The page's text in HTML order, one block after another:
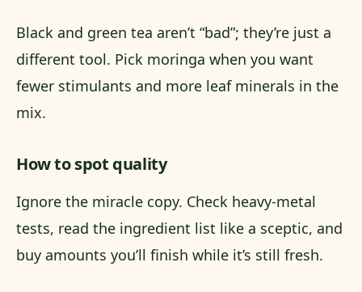
Black and green tea aren’t “bad”; they’re just a
different tool. Pick moringa when you want
fewer stimulants and more leaf minerals in the
mix.
How to spot quality
Ignore the miracle copy. Check heavy-metal
tests, read the ingredient list like a sceptic, and
buy amounts you’ll finish while it’s still fresh.